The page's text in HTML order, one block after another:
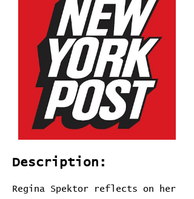
Description:
Regina Spektor reflects on her